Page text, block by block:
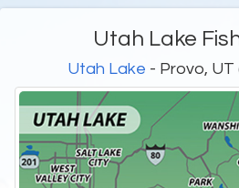
Utah Lake
Utah Lake - Provo, UT